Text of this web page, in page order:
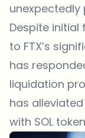
unexpectedly
Despite
to FTX’s
has
liquidation
has
with SOL